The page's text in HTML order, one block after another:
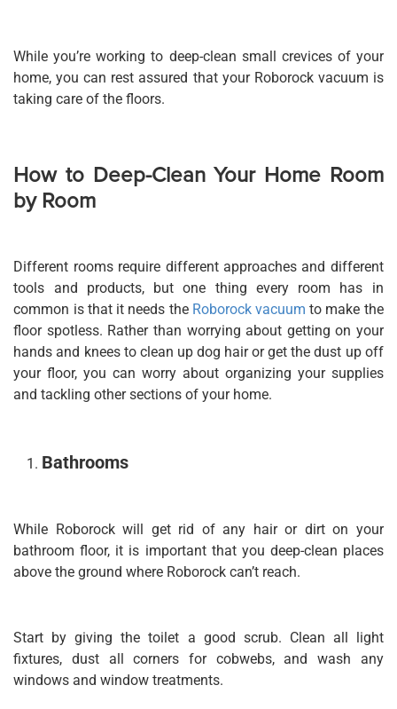
While you’re working to deep-clean small crevices of your
home, you can rest assured that your Roborock vacuum is
taking care of the floors.
How to Deep-Clean Your Home Room
by Room
Different rooms require different approaches and different
tools and products, but one thing every room has in
common is that it needs the Roborock vacuum to make the
floor spotless. Rather than worrying about getting on your
hands and knees to clean up dog hair or get the dust up off
your floor, you can worry about organizing your supplies
and tackling other sections of your home.
Bathrooms
While Roborock will get rid of any hair or dirt on your
bathroom floor, it is important that you deep-clean places
above the ground where Roborock can’t reach.
Start by giving the toilet a good scrub. Clean all light
fixtures, dust all corners for cobwebs, and wash any
windows and window treatments.